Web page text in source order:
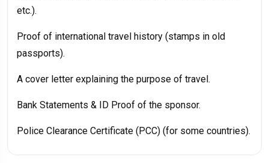
etc.).
Proof of international travel history (stamps in old
passports).
A cover letter explaining the purpose of travel.
Bank Statements & ID Proof of the sponsor.
Police Clearance Certificate (PCC) (for some countries).